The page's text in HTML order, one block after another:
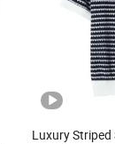
Luxury Striped